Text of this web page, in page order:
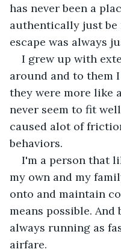
has never been a
authentically just be
escape was always
I grew up with
around and to them
they were more like
never seem to fit
caused alot of
behaviors.
I'm a person that
my own and my
onto and maintain
means possible. And
always running as
airfare.